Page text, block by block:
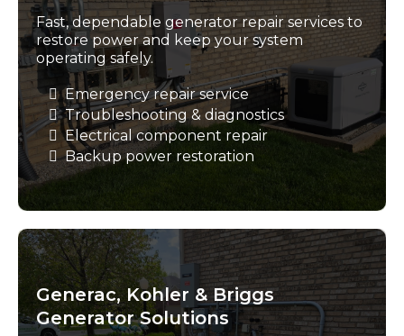
Fast, dependable generator repair services to
restore power and keep your system
operating safely.
Emergency repair service
Troubleshooting & diagnostics
Electrical component repair
Backup power restoration
Generac, Kohler & Briggs
Generator Solutions